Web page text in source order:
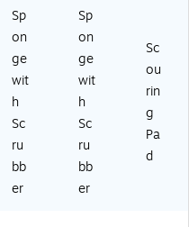
Sp
on
ge
wit
h
Sc
ru
bb
er
Sp
on
ge
wit
h
Sc
ru
bb
er
Sc
ou
rin
g
Pa
d